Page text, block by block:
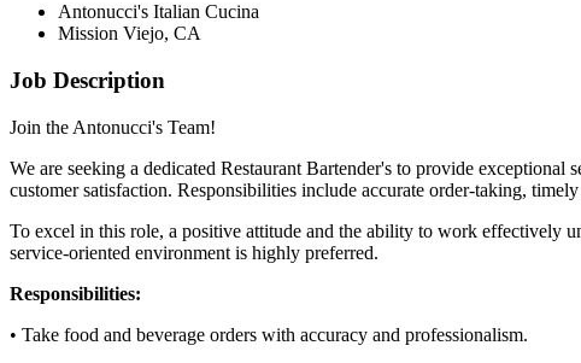
Antonucci's Italian Cucina
Mission Viejo, CA
Job Description
Join the Antonucci's Team!
We are seeking a dedicated Restaurant Bartender's to provide
customer satisfaction. Responsibilities include accurate order-taking,
To excel in this role, a positive attitude and the ability to work effectively
service-oriented environment is highly preferred.
Responsibilities:
• Take food and beverage orders with accuracy and professionalism.